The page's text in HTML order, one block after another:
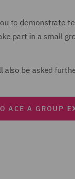
to demonstrate
part in a small
also be asked
ACE A GROUP